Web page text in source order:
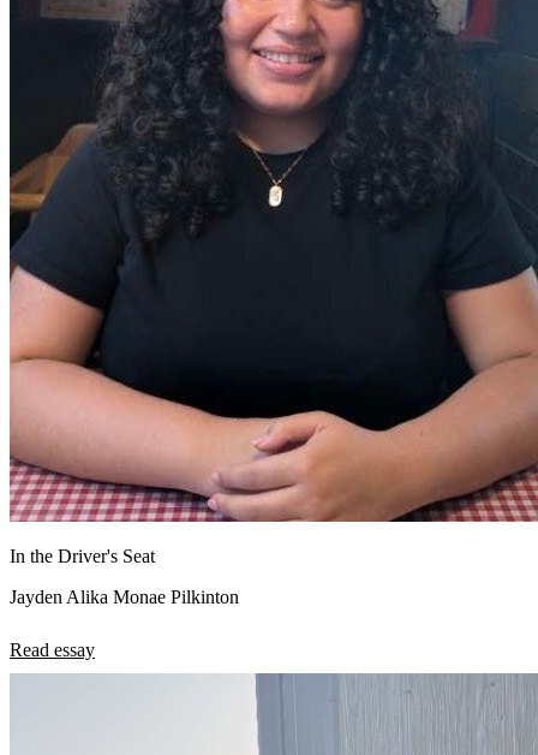
In the Driver's Seat
Jayden Alika Monae Pilkinton
Read essay